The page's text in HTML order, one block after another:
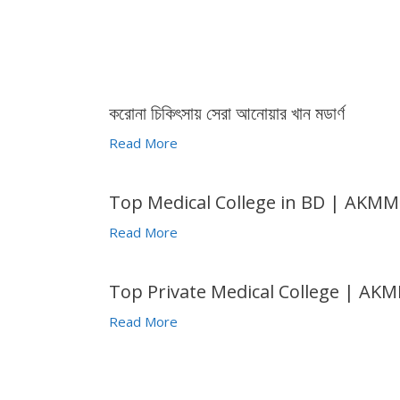
করোনা চিকিৎসায় সেরা আনোয়ার খান মডার্ণ
Read More
Top Medical College in BD |
Read More
Top Private Medical College |
Read More